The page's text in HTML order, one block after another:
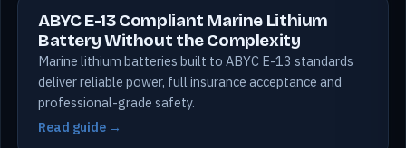
ABYC E-13 Compliant Marine Lithium
Battery Without the Complexity
Marine lithium batteries built to ABYC E-13 standards
deliver reliable power, full insurance acceptance and
professional-grade safety.
Read guide →